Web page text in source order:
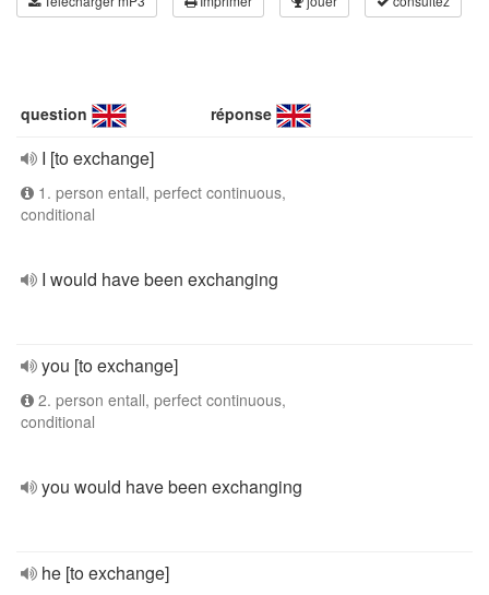
question réponse
I [to exchange]
1. person entall, perfect continuous,
conditional
I would have been exchanging
you [to exchange]
2. person entall, perfect continuous,
conditional
you would have been exchanging
he [to exchange]